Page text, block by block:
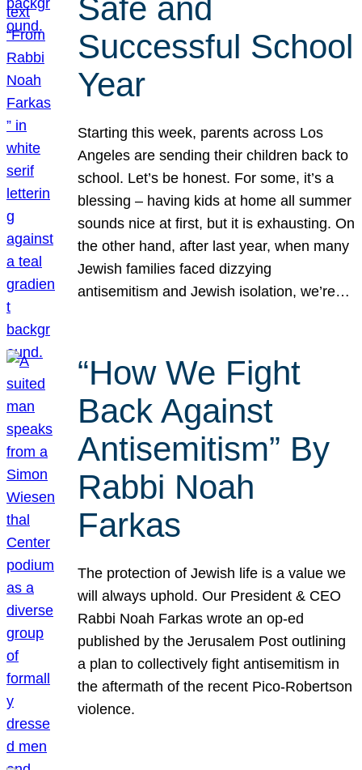
Safe and
Successful School
Year
Starting this week, parents across Los
Angeles are sending their children back to
school. Let’s be honest. For some, it’s a
blessing – having kids at home all summer
sounds nice at first, but it is exhausting. On
the other hand, after last year, when many
Jewish families faced dizzying
antisemitism and Jewish isolation, we’re…
“How We Fight
Back Against
Antisemitism” By
Rabbi Noah
Farkas
The protection of Jewish life is a value we
will always uphold. Our President & CEO
Rabbi Noah Farkas wrote an op-ed
published by the Jerusalem Post outlining
a plan to collectively fight antisemitism in
the aftermath of the recent Pico-Robertson
violence.